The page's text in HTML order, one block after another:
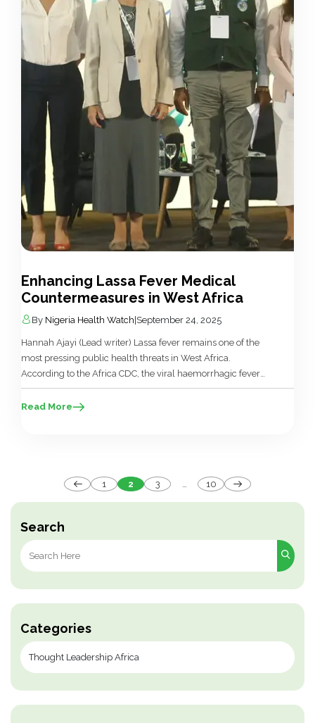
Search
Search
for:
Categories
Enhancing Lassa Fever Medical
Countermeasures in West Africa
By Nigeria Health Watch September 24, 2025
Hannah Ajayi (Lead writer) Lassa fever remains one of the
most pressing public health threats in West Africa.
According to the Africa CDC, the viral haemorrhagic fever
(VHF) infects between 100,000 and 300,000 people
annually, with thousands of deaths recorded across the
Read More
Posts
pagination
1 2 3 … 10